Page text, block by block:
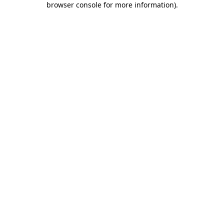
browser console for more information).